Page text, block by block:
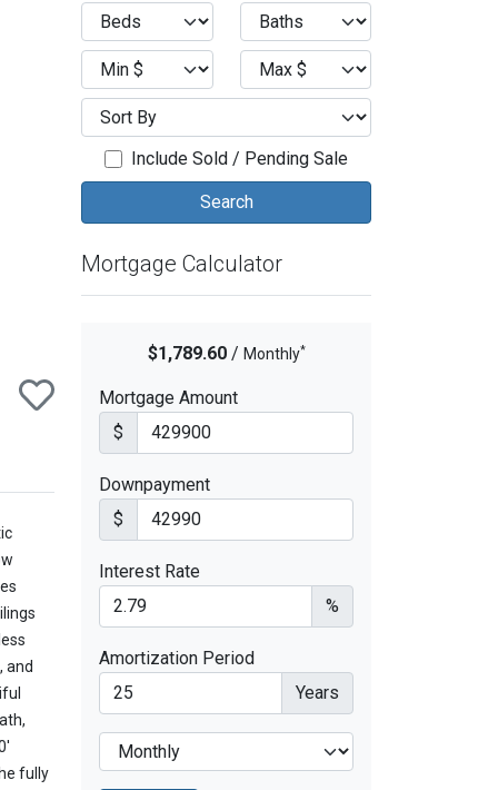
and
fully
Include Sold / Pending Sale
Mortgage Calculator
$1,789.60/ Monthly*
Mortgage Amount
$
Downpayment
$
Interest Rate
%
Amortization Period
Years